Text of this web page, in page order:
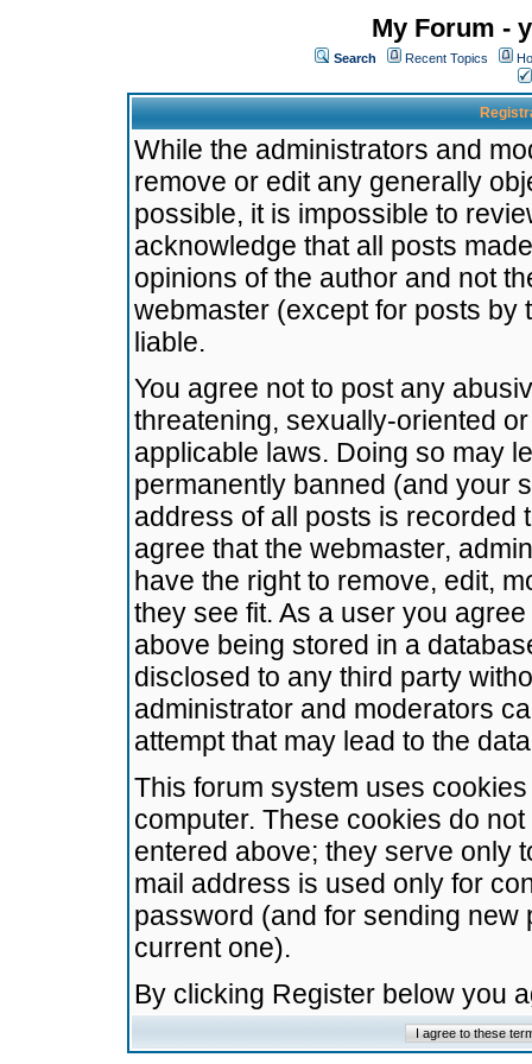
My Forum -
Search Recent Topics
While the administrators and
remove or edit any generally
possible, it is impossible to
acknowledge that all posts
opinions of the author and not
webmaster (except for posts by
liable.
You agree not to post any
threatening, sexually-oriented
applicable laws. Doing so may
permanently banned (and your
address of all posts is recorded
agree that the webmaster,
have the right to remove, edit,
they see fit. As a user you
above being stored in a
disclosed to any third party
administrator and moderators
attempt that may lead to the
This forum system uses
computer. These cookies do
entered above; they serve only
mail address is used only for
password (and for sending
current one).
By clicking Register below you